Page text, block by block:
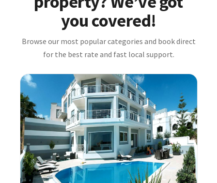
you covered!
Browse our most popular categories and book direct
for the best rate and fast local support.